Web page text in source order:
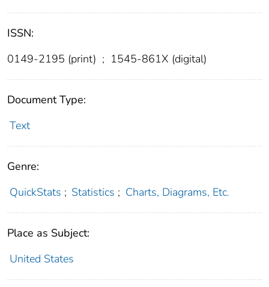
ISSN:
0149-2195 (print) ; 1545-861X (digital)
Document Type:
Text
Genre:
QuickStats ; Statistics ; Charts, Diagrams, Etc.
Place as Subject:
United States